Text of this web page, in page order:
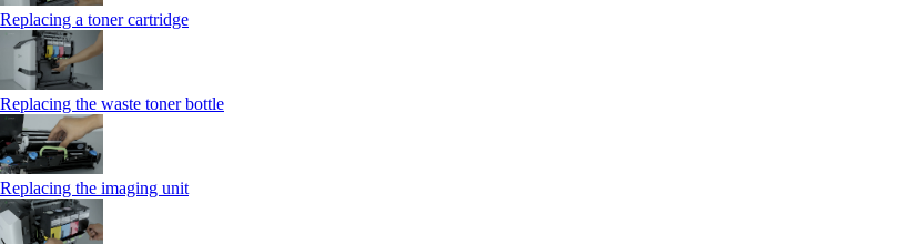
Replacing a toner cartridge
Replacing the waste toner bottle
Replacing the imaging unit